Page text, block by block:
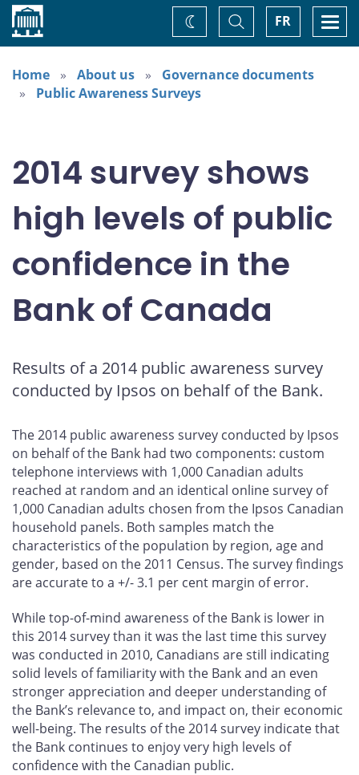
Home FR
Toggle
Search
Change
theme
Home
About us
Governance documents
Public Awareness Surveys
2014 survey shows
high levels of public
confidence in the
Bank of Canada
Results of a 2014 public awareness survey
conducted by Ipsos on behalf of the Bank.
The 2014 public awareness survey conducted by Ipsos
on behalf of the Bank had two components: custom
telephone interviews with 1,000 Canadian adults
reached at random and an identical online survey of
1,000 Canadian adults chosen from the Ipsos Canadian
household panels. Both samples match the
characteristics of the population by region, age and
gender, based on the 2011 Census. The survey findings
are accurate to a +/- 3.1 per cent margin of error.
While top-of-mind awareness of the Bank is lower in
this 2014 survey than it was the last time this survey
was conducted in 2010, Canadians are still indicating
solid levels of familiarity with the Bank and an even
stronger appreciation and deeper understanding of
the Bank’s relevance to, and impact on, their economic
well-being. The results of the 2014 survey indicate that
the Bank continues to enjoy very high levels of
confidence with the Canadian public.